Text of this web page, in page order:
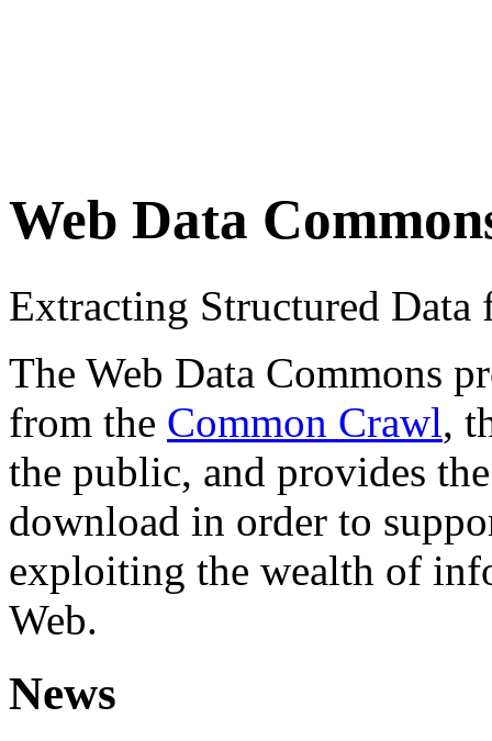
Web Data
Extracting Structured
The Web Data Commons
from the Common Crawl,
the public, and provides
download in order to
exploiting the wealth of
Web.
News